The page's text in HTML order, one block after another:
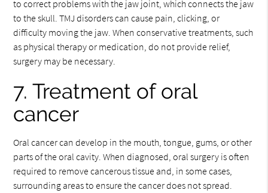
to correct problems with the jaw joint, which connects the jaw
to the skull. TMJ disorders can cause pain, clicking, or
difficulty moving the jaw. When conservative treatments, such
as physical therapy or medication, do not provide relief,
surgery may be necessary.
7. Treatment of oral
cancer
Oral cancer can develop in the mouth, tongue, gums, or other
parts of the oral cavity. When diagnosed, oral surgery is often
required to remove cancerous tissue and, in some cases,
surrounding areas to ensure the cancer does not spread.